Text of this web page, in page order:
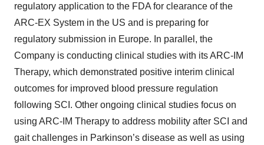
regulatory application to the FDA for clearance of the
ARC-EX System in the US and is preparing for
regulatory submission in Europe. In parallel, the
Company is conducting clinical studies with its ARC-IM
Therapy, which demonstrated positive interim clinical
outcomes for improved blood pressure regulation
following SCI. Other ongoing clinical studies focus on
using ARC-IM Therapy to address mobility after SCI and
gait challenges in Parkinson’s disease as well as using